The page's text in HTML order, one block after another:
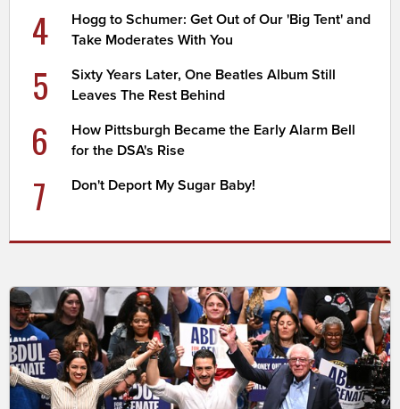
4
Hogg to Schumer: Get Out of Our 'Big Tent' and
Take Moderates With You
5
Sixty Years Later, One Beatles Album Still
Leaves The Rest Behind
6
How Pittsburgh Became the Early Alarm Bell
for the DSA's Rise
7 Don't Deport My Sugar Baby!